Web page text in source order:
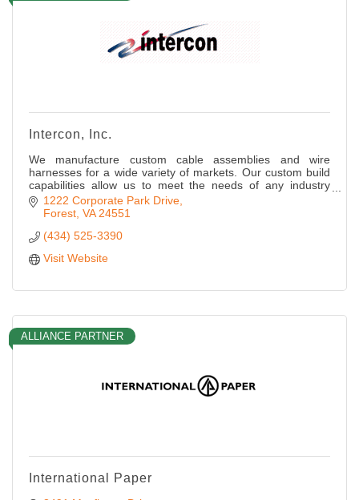
Intercon, Inc.
We manufacture custom cable assemblies and wire
harnesses for a wide variety of markets. Our custom build
capabilities allow us to meet the needs of any industry
application.
1222 Corporate Park Drive
Forest VA 24551
(434) 525-3390
Visit Website
ALLIANCE PARTNER
International Paper